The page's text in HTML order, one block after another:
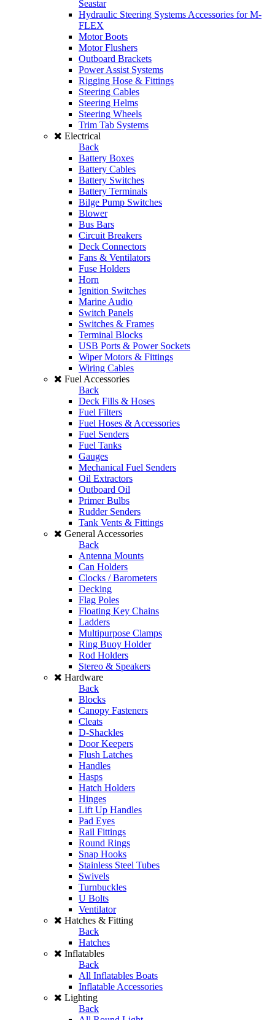
Seastar
Hydraulic Steering Systems Accessories for M-
FLEX
Motor Boots
Motor Flushers
Outboard Brackets
Power Assist Systems
Rigging Hose & Fittings
Steering Cables
Steering Helms
Steering Wheels
Trim Tab Systems
Electrical
Back
Battery Boxes
Battery Cables
Battery Switches
Battery Terminals
Bilge Pump Switches
Blower
Bus Bars
Circuit Breakers
Deck Connectors
Fans & Ventilators
Fuse Holders
Horn
Ignition Switches
Marine Audio
Switch Panels
Switches & Frames
Terminal Blocks
USB Ports & Power Sockets
Wiper Motors & Fittings
Wiring Cables
Fuel Accessories
Back
Deck Fills & Hoses
Fuel Filters
Fuel Hoses & Accessories
Fuel Senders
Fuel Tanks
Gauges
Mechanical Fuel Senders
Oil Extractors
Outboard Oil
Primer Bulbs
Rudder Senders
Tank Vents & Fittings
General Accessories
Back
Antenna Mounts
Can Holders
Clocks / Barometers
Decking
Flag Poles
Floating Key Chains
Ladders
Multipurpose Clamps
Ring Buoy Holder
Rod Holders
Stereo & Speakers
Hardware
Back
Blocks
Canopy Fasteners
Cleats
D-Shackles
Door Keepers
Flush Latches
Handles
Hasps
Hatch Holders
Hinges
Lift Up Handles
Pad Eyes
Rail Fittings
Round Rings
Snap Hooks
Stainless Steel Tubes
Swivels
Turnbuckles
U Bolts
Ventilator
Hatches & Fitting
Back
Hatches
Inflatables
Back
All Inflatables Boats
Inflatable Accessories
Lighting
Back